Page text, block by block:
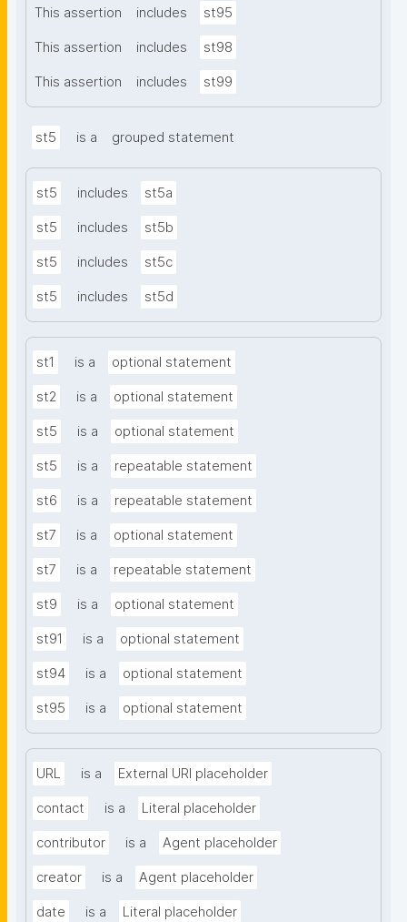
This assertion includes st95
This assertion includes st98
This assertion includes st99
st5 is a grouped statement
st5 includes st5a
st5 includes st5b
st5 includes st5c
st5 includes st5d
st1 is a optional statement
st2 is a optional statement
st5 is a optional statement
st5 is a repeatable statement
st6 is a repeatable statement
st7 is a optional statement
st7 is a repeatable statement
st9 is a optional statement
st91 is a optional statement
st94 is a optional statement
st95 is a optional statement
URL is a External URI placeholder
contact is a Literal placeholder
contributor is a Agent placeholder
creator is a Agent placeholder
date is a Literal placeholder